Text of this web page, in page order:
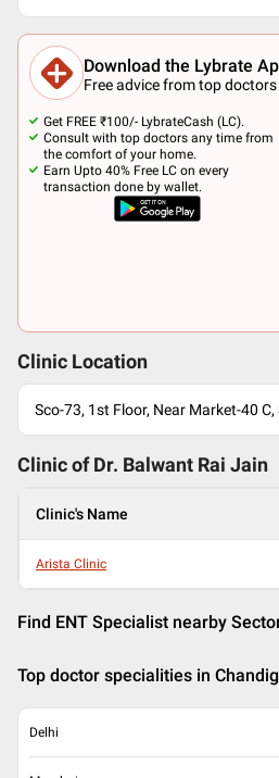
Download the Lybrate
Free advice from top doctors
Get FREE ₹100/- LybrateCash (LC).
Consult with top doctors any time from
the comfort of your home.
Earn Upto 40% Free LC on every
transaction done by wallet.
Clinic Location
Sco-73, 1st Floor, Near Market-40 C,
Clinic of Dr. Balwant Rai Jain
Clinic's Name
Arista Clinic
Find ENT Specialist nearby
Top doctor specialities in
Delhi